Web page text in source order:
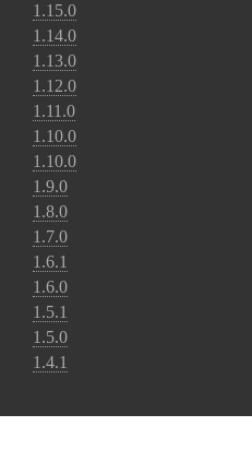
1.15.0
1.14.0
1.13.0
1.12.0
1.11.0
1.10.0
1.10.0
1.9.0
1.8.0
1.7.0
1.6.1
1.6.0
1.5.1
1.5.0
1.4.1